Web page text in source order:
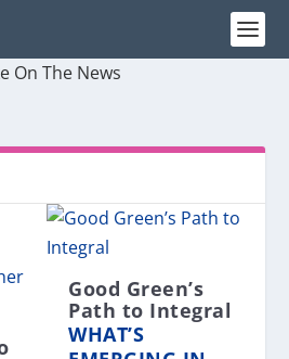
On The News
Good Green’s
Path to Integral
WHAT’S